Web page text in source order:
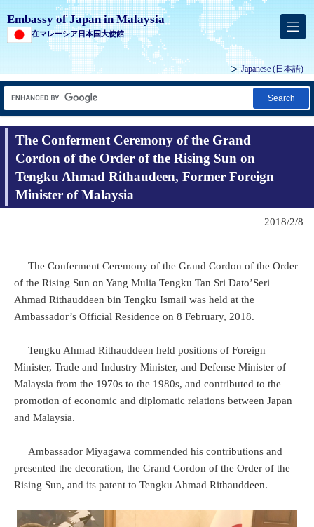
Embassy of Japan in Malaysia
在マレーシア日本国大使館
Japanese (日本語)
Search
The Conferment Ceremony of the Grand
Cordon of the Order of the Rising Sun on
Tengku Ahmad Rithaudeen, Former Foreign
Minister of Malaysia
2018/2/8
The Conferment Ceremony of the Grand Cordon of the Order
of the Rising Sun on Yang Mulia Tengku Tan Sri Dato’Seri
Ahmad Rithauddeen bin Tengku Ismail was held at the
Ambassador’s Official Residence on 8 February, 2018.
Tengku Ahmad Rithauddeen held positions of Foreign
Minister, Trade and Industry Minister, and Defense Minister of
Malaysia from the 1970s to the 1980s, and contributed to the
promotion of economic and diplomatic relations between Japan
and Malaysia.
Ambassador Miyagawa commended his contributions and
presented the decoration, the Grand Cordon of the Order of the
Rising Sun, and its patent to Tengku Ahmad Rithauddeen.